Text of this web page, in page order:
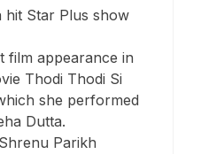
hit Star Plus show
film appearance in
Thodi Thodi Si
she performed
Dutta.
Parikh